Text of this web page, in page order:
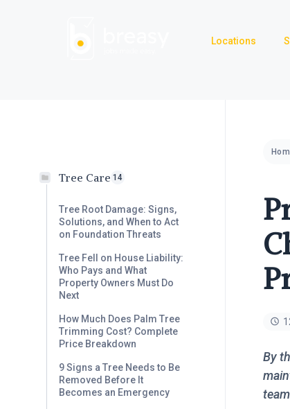
Locations
Tree Care 14
Tree Root Damage: Signs,
Solutions, and When to Act
on Foundation Threats
Tree Fell on House Liability:
Who Pays and What
Property Owners Must Do
Next
How Much Does Palm Tree
Trimming Cost? Complete
Price Breakdown
9 Signs a Tree Needs to Be
Removed Before It
Becomes an Emergency
By